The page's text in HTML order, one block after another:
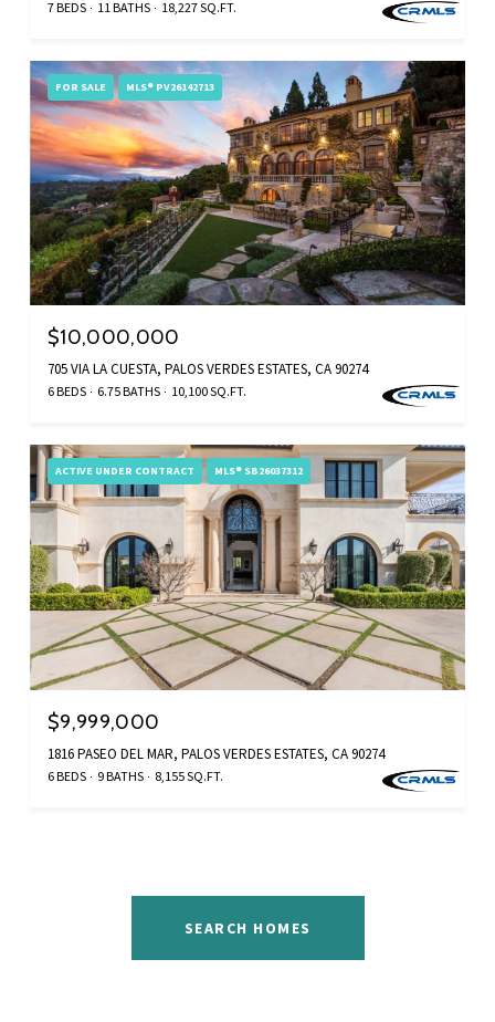
7 BEDS 11 BATHS 18,227 SQ.FT.
FOR SALE MLS® PV26142713
$10,000,000
705 VIA LA CUESTA, PALOS VERDES ESTATES, CA 90274
6 BEDS 6.75 BATHS 10,100 SQ.FT.
ACTIVE UNDER CONTRACT MLS® SB26037312
$9,999,000
1816 PASEO DEL MAR, PALOS VERDES ESTATES, CA 90274
6 BEDS 9 BATHS 8,155 SQ.FT.
SEARCH HOMES